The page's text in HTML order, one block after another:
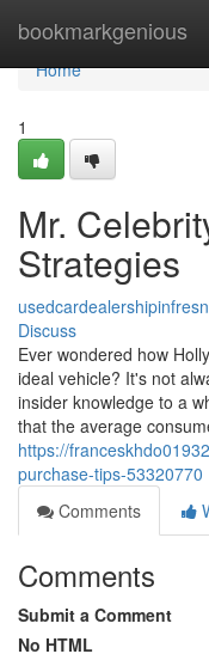
bookmarkgenious
Home
Home
1
Mr.
Strategies
Discuss
Ever wondered how
ideal vehicle? It's not
insider knowledge to a
that the average
https://
purchase-tips-53320770
Comments
Comments
Submit a Comment
No HTML